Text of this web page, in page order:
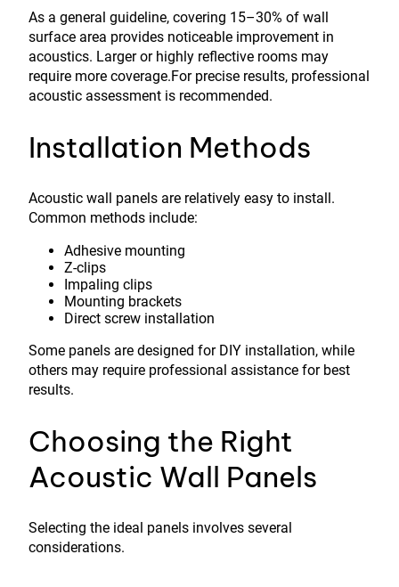
As a general guideline, covering 15–30% of wall
surface area provides noticeable improvement in
acoustics. Larger or highly reflective rooms may
require more coverage.For precise results, professional
acoustic assessment is recommended.
Installation Methods
Acoustic wall panels are relatively easy to install.
Common methods include:
Adhesive mounting
Z-clips
Impaling clips
Mounting brackets
Direct screw installation
Some panels are designed for DIY installation, while
others may require professional assistance for best
results.
Choosing the Right
Acoustic Wall Panels
Selecting the ideal panels involves several
considerations.